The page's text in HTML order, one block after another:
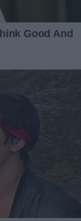
the
speech:
need recovery
back his hair
he’d
and gave the
rasped, “T-
my